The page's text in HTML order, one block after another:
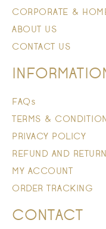
CORPORATE &
ABOUT US
CONTACT US
FAQs
TERMS &
PRIVACY POLICY
REFUND AND
MY ACCOUNT
ORDER TRACKING
CONTACT